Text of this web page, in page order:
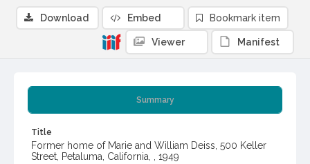
Summary
Title
Former home of Marie and William Deiss, 500 Keller
Street, Petaluma, California, , 1949
Download Embed Bookmark item
Viewer Manifest